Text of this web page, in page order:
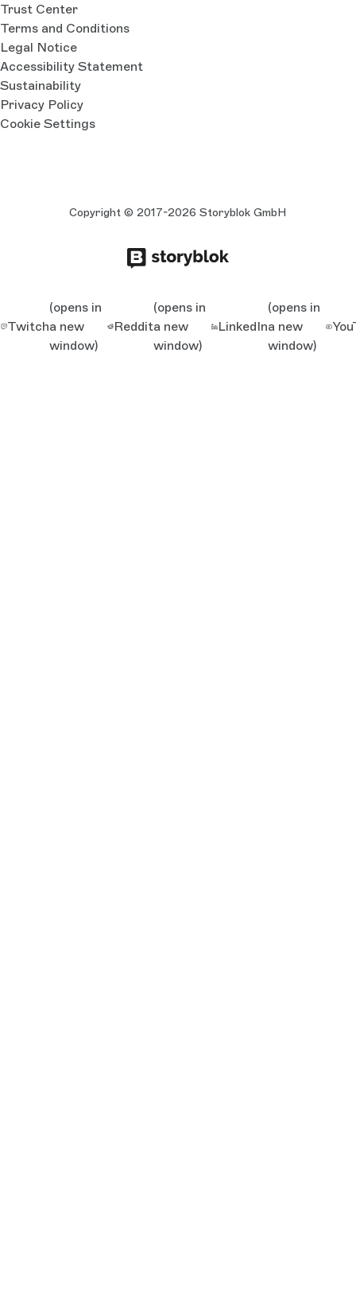
Trust Center
Terms and Conditions
Legal Notice
Accessibility Statement
Sustainability
Privacy Policy
Cookie Settings
Copyright © 2017-2026 Storyblok GmbH
Twitch
(opens in
a new
window)
Reddit
(opens in
a new
window)
LinkedIn
(opens in
a new
window)